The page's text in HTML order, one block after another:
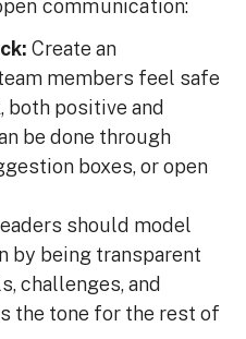
communication:
Create an
members feel safe
both positive and
be done through
boxes, or open
should model
by being transparent
challenges, and
the tone for the rest of